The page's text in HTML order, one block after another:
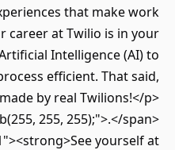
that make work
career at Twilio is in your
Intelligence (AI) to
efficient. That said,
by real Twilions!</p>
255, 255);">.</span>
yourself at